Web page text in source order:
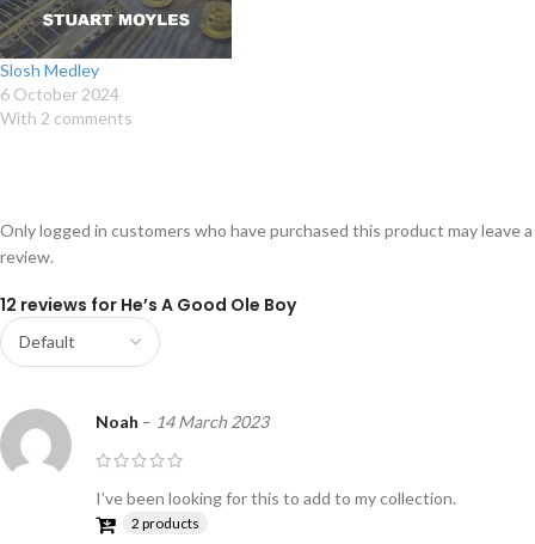
Slosh Medley
6 October 2024
With 2 comments
12 reviews for He’s A Good Ole Boy
Noah – 14 March 2023
I’ve been looking for this to add to my collection.
2 products
Only logged in customers who have purchased this product may leave a
review.